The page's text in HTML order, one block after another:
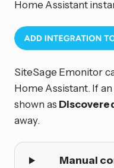
Home Assistant
SiteSage Emonitor
Home Assistant. If
shown as
away.
Manual